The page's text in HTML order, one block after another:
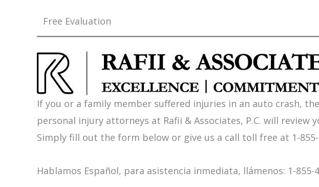
Free Evaluation
If you or a family member suffered injuries in an auto crash,
personal injury attorneys at Rafii & Associates, P.C. will review
Simply fill out the form below or give us a call toll free at 1-855-
Hablamos Español, para asistencia inmediata, llámenos: 1-855-